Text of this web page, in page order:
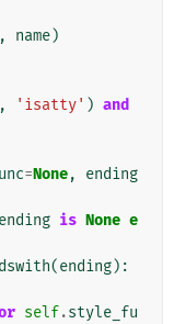
, name)
, 'isatty' ) and
=None,
ending
ending is None e
(ending):
self.style_fu